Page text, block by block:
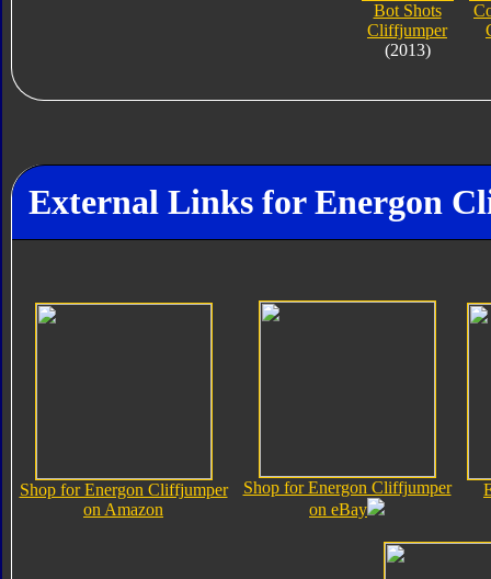
Bot Shots
Cliffjumper
(2013)
External Links for Energon
Shop for Energon Cliffjumper
on Amazon
Shop for Energon Cliffjumper
on eBay